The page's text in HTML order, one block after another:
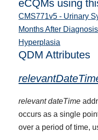
eCQMs using
CMS771v5 - Urinary
Months After
Hyperplasia
QDM Attributes
relevant dateTime
occurs as a single
over a period of time,